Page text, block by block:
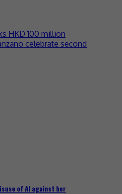
HKD 100 million
celebrate second
of AI against her